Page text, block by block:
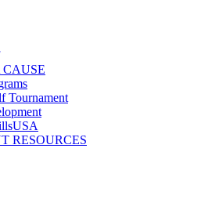
Tournament
RESOURCES